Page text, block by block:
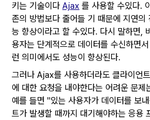
키는 기술이다 Ajax 를 사용할 수있다.
존의 방법보다 줄어들 기 때문에 지연의
능 향상이라고 할 수있다. 다시 말하면,
용자는 단계적으로 데이터를 수신하면
런 의미에서도 성능이 향상된다.
그러나 Ajax를 사용하더라도 클라이언
에 대한 요청을 내야한다는 어려운 문제
예를 들면 "있는 사용자가 데이터를 보
트가 발생할 때까지 대기해야하는 응용